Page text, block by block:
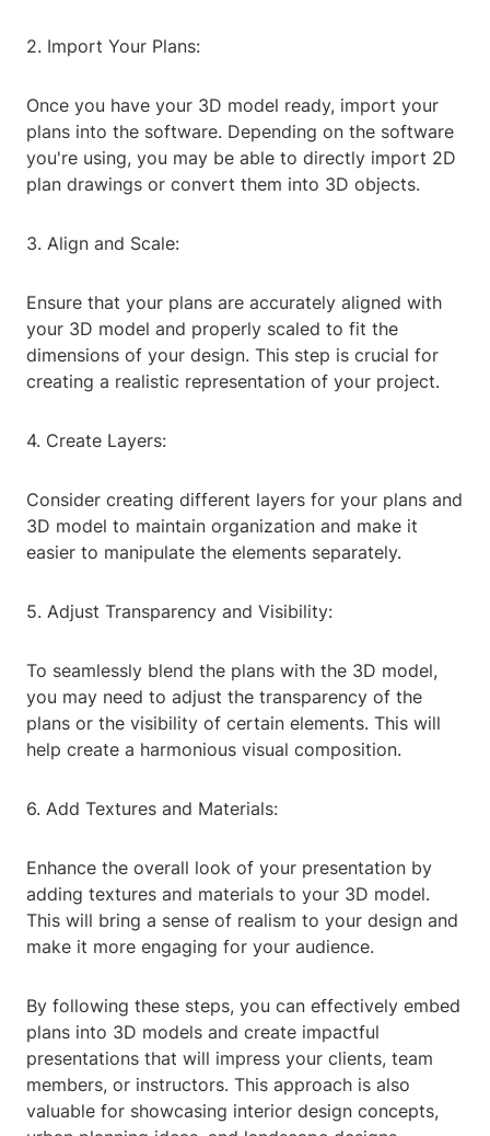
2. Import Your Plans:
Once you have your 3D model ready, import your
plans into the software. Depending on the software
you're using, you may be able to directly import 2D
plan drawings or convert them into 3D objects.
3. Align and Scale:
Ensure that your plans are accurately aligned with
your 3D model and properly scaled to fit the
dimensions of your design. This step is crucial for
creating a realistic representation of your project.
4. Create Layers:
Consider creating different layers for your plans and
3D model to maintain organization and make it
easier to manipulate the elements separately.
5. Adjust Transparency and Visibility:
To seamlessly blend the plans with the 3D model,
you may need to adjust the transparency of the
plans or the visibility of certain elements. This will
help create a harmonious visual composition.
6. Add Textures and Materials:
Enhance the overall look of your presentation by
adding textures and materials to your 3D model.
This will bring a sense of realism to your design and
make it more engaging for your audience.
By following these steps, you can effectively embed
plans into 3D models and create impactful
presentations that will impress your clients, team
members, or instructors. This approach is also
valuable for showcasing interior design concepts,